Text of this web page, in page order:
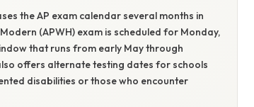
the AP exam calendar several months in
(APWH) exam is scheduled for Monday,
that runs from early May through
offers alternate testing dates for schools
disabilities or those who encounter